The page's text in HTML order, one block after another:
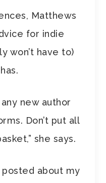
Matthews
for indie
won’t have to)
new author
Don’t put all
she says.
about my